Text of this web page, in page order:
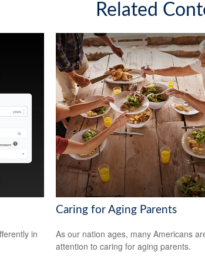
Related
in
Caring for Aging Parents
As our nation ages, many Americans
attention to caring for aging parents.